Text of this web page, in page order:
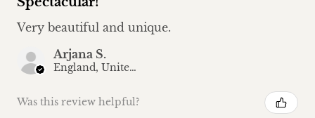
Very beautiful and unique.
Arjana S.
England, United Kingdom
Was this review helpful?